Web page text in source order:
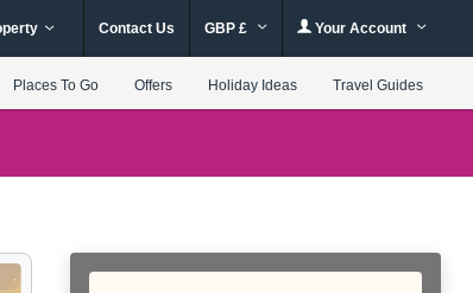
Contact Us GBP £ Your Account
Places To Go Offers Holiday Ideas Travel Guides